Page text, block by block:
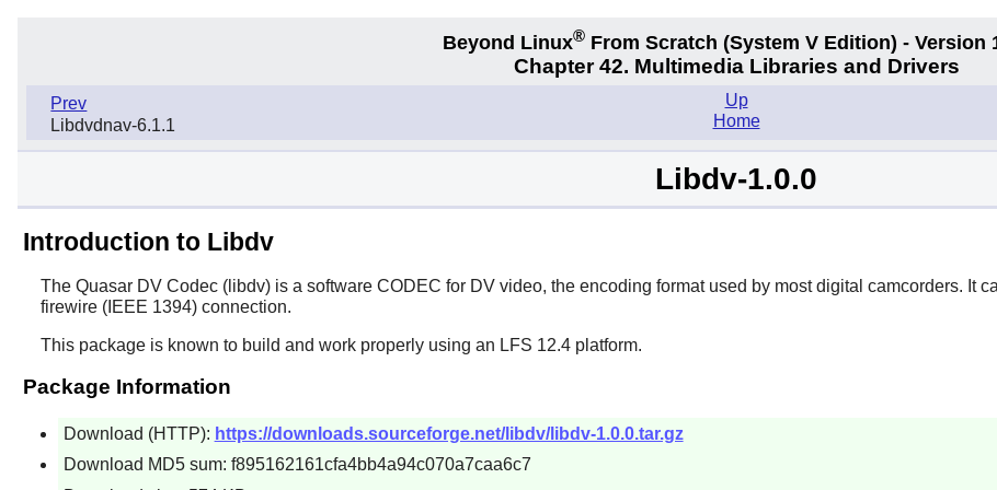
Beyond Linux® From Scratch (System V Edition) - Version
Chapter 42. Multimedia Libraries and Drivers
Prev
Libdvdnav-6.1.1
Up
Home
Libdv-1.0.0
Introduction to Libdv
The Quasar DV Codec (libdv) is a software CODEC for DV video, the encoding format used by most digital camcorders. It
firewire (IEEE 1394) connection.
This package is known to build and work properly using an LFS 12.4 platform.
Package Information
Download (HTTP): https://downloads.sourceforge.net/libdv/libdv-1.0.0.tar.gz
Download MD5 sum: f895162161cfa4bb4a94c070a7caa6c7